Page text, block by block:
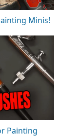
Minis!
Painting